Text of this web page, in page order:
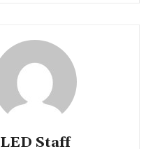
LED Staff